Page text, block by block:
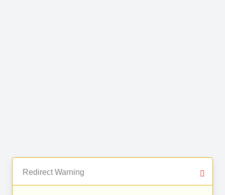
Redirect Warning